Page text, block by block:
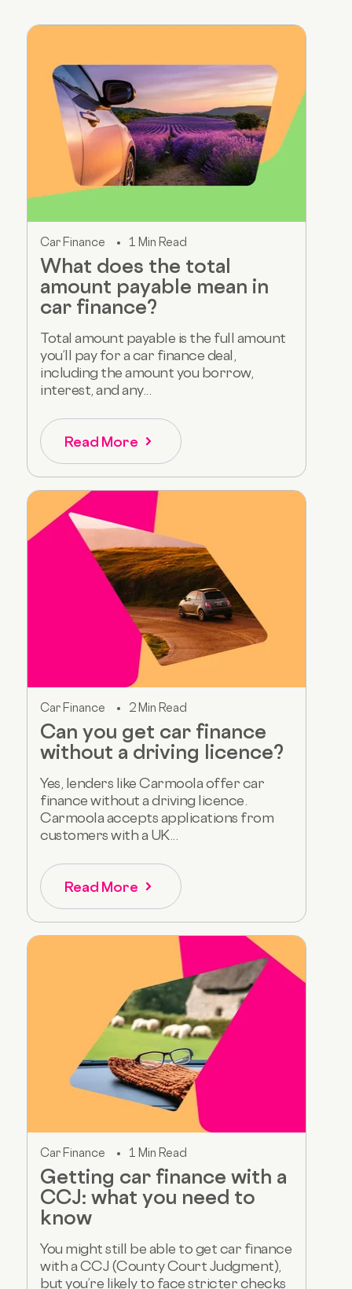
Car Finance 1 Min Read
What does the total
amount payable mean in
car finance?
Total amount payable is the full amount
you’ll pay for a car finance deal,
including the amount you borrow,
interest, and any...
Read More
Car Finance 2 Min Read
Can you get car finance
without a driving licence?
Yes, lenders like Carmoola offer car
finance without a driving licence.
Carmoola accepts applications from
customers with a UK...
Read More
Car Finance 1 Min Read
Getting car finance with a
CCJ: what you need to
know
You might still be able to get car finance
with a CCJ (County Court Judgment),
but you’re likely to face stricter checks